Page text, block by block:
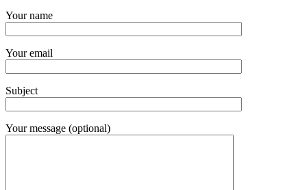
Your name
Your email
Subject
Your message (optional)